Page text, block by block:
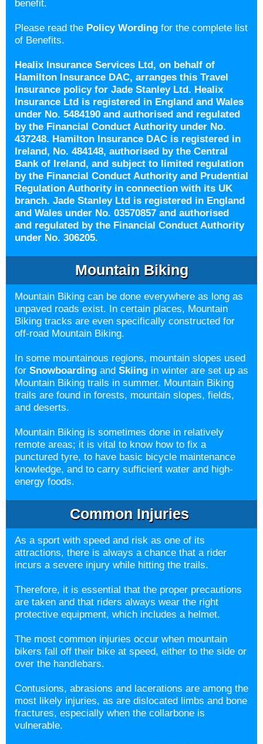
benefit.
Please read the Policy Wording for the complete list
of Benefits.
Healix Insurance Services Ltd, on behalf of
Hamilton Insurance DAC, arranges this Travel
Insurance policy for Jade Stanley Ltd. Healix
Insurance Ltd is registered in England and Wales
under No. 5484190 and authorised and regulated
by the Financial Conduct Authority under No.
437248. Hamilton Insurance DAC is registered in
Ireland, No. 484148, authorised by the Central
Bank of Ireland, and subject to limited regulation
by the Financial Conduct Authority and Prudential
Regulation Authority in connection with its UK
branch. Jade Stanley Ltd is registered in England
and Wales under No. 03570857 and authorised
and regulated by the Financial Conduct Authority
under No. 306205.
Mountain Biking
Mountain Biking can be done everywhere as long as
unpaved roads exist. In certain places, Mountain
Biking tracks are even specifically constructed for
off-road Mountain Biking.
In some mountainous regions, mountain slopes used
for Snowboarding and Skiing in winter are set up as
Mountain Biking trails in summer. Mountain Biking
trails are found in forests, mountain slopes, fields,
and deserts.
Mountain Biking is sometimes done in relatively
remote areas; it is vital to know how to fix a
punctured tyre, to have basic bicycle maintenance
knowledge, and to carry sufficient water and high-
energy foods.
Common Injuries
As a sport with speed and risk as one of its
attractions, there is always a chance that a rider
incurs a severe injury while hitting the trails.
Therefore, it is essential that the proper precautions
are taken and that riders always wear the right
protective equipment, which includes a helmet.
The most common injuries occur when mountain
bikers fall off their bike at speed, either to the side or
over the handlebars.
Contusions, abrasions and lacerations are among the
most likely injuries, as are dislocated limbs and bone
fractures, especially when the collarbone is
vulnerable.